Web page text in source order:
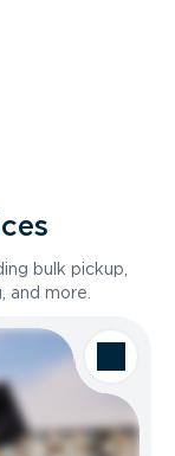
bulk pickup,
and more.